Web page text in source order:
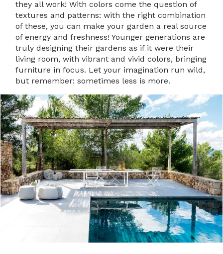
they all work! With colors come the question of
textures and patterns: with the right combination
of these, you can make your garden a real source
of energy and freshness! Younger generations are
truly designing their gardens as if it were their
living room, with vibrant and vivid colors, bringing
furniture in focus. Let your imagination run wild,
but remember: sometimes less is more.